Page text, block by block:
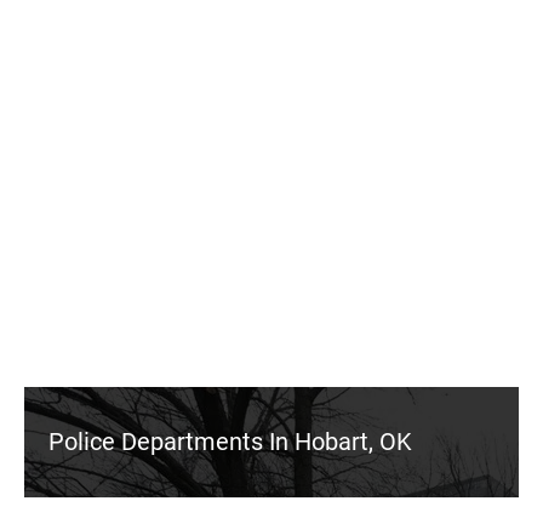
Police Departments In Hobart, OK